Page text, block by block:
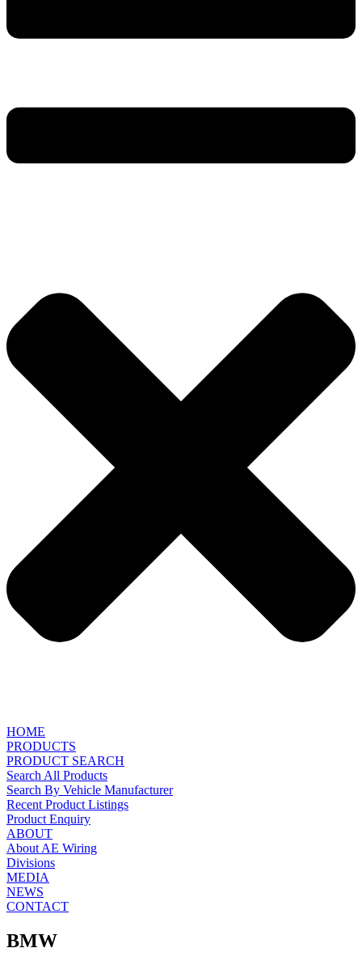
HOME
PRODUCTS
PRODUCT SEARCH
Search All Products
Search By Vehicle Manufacturer
Recent Product Listings
Product Enquiry
ABOUT
About AE Wiring
Divisions
MEDIA
NEWS
CONTACT
BMW